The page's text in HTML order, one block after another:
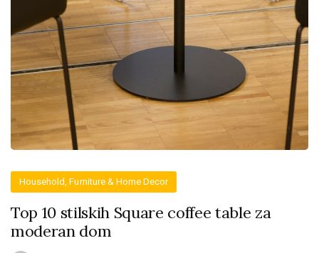
Household, Furniture & Home Decor
Top 10 stilskih Square coffee table za
moderan dom